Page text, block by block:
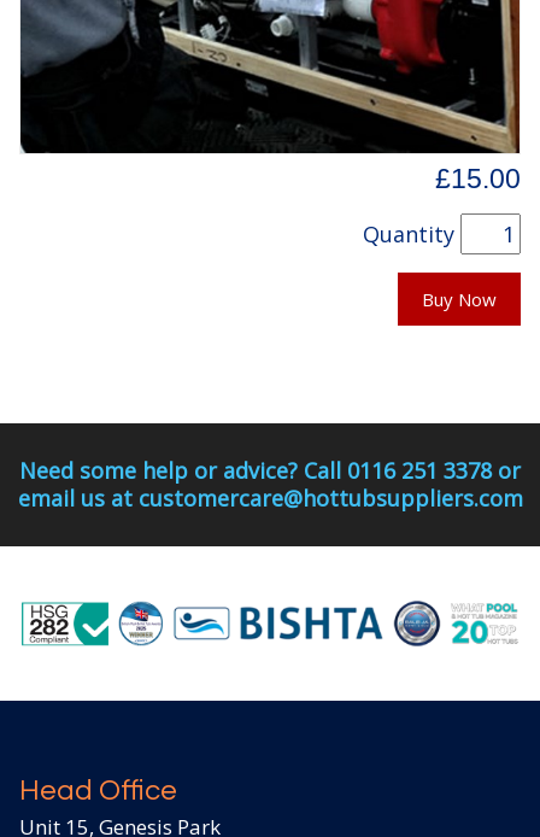
£15.00
Quantity
Buy Now
Need some help or advice? Call 0116 251 3378 or
email us at customercare@hottubsuppliers.com
Head Office
Unit 15, Genesis Park